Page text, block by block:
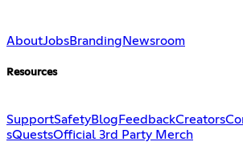
AboutJobsBranding Newsroom
Resources
SupportSafetyBlog FeedbackCreators
sQuestsOfficial 3rd Party Merch